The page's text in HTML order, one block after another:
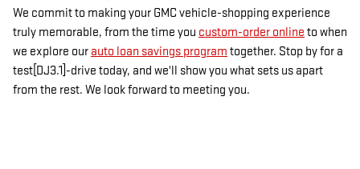
We commit to making your GMC vehicle-shopping experience
truly memorable, from the time you custom-order online to when
we explore our auto loan savings program together. Stop by for a
test[DJ3.1]-drive today, and we'll show you what sets us apart
from the rest. We look forward to meeting you.